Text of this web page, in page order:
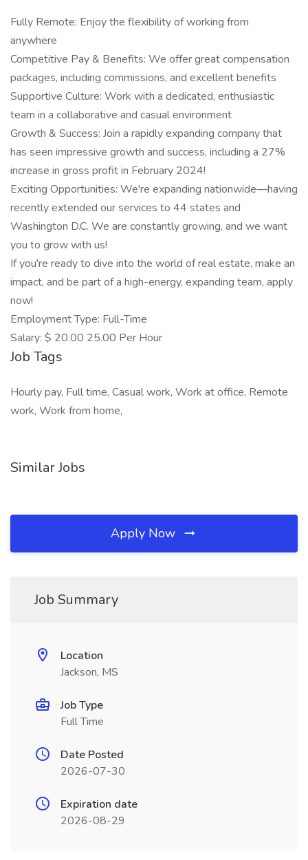
Fully Remote: Enjoy the flexibility of working from
anywhere
Competitive Pay & Benefits: We offer great compensation
packages, including commissions, and excellent benefits
Supportive Culture: Work with a dedicated, enthusiastic
team in a collaborative and casual environment
Growth & Success: Join a rapidly expanding company that
has seen impressive growth and success, including a 27%
increase in gross profit in February 2024!
Exciting Opportunities: We're expanding nationwide—having
recently extended our services to 44 states and
Washington D.C. We are constantly growing, and we want
you to grow with us!
If you're ready to dive into the world of real estate, make an
impact, and be part of a high-energy, expanding team, apply
now!
Employment Type: Full-Time
Salary: $ 20.00 25.00 Per Hour
Job Tags
Hourly pay, Full time, Casual work, Work at office, Remote
work, Work from home,
Similar Jobs
Apply Now
Job Summary
Location
Jackson, MS
Job Type
Full Time
Date Posted
2026-07-30
Expiration date
2026-08-29